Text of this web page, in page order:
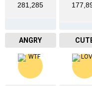
281,285
ANGRY